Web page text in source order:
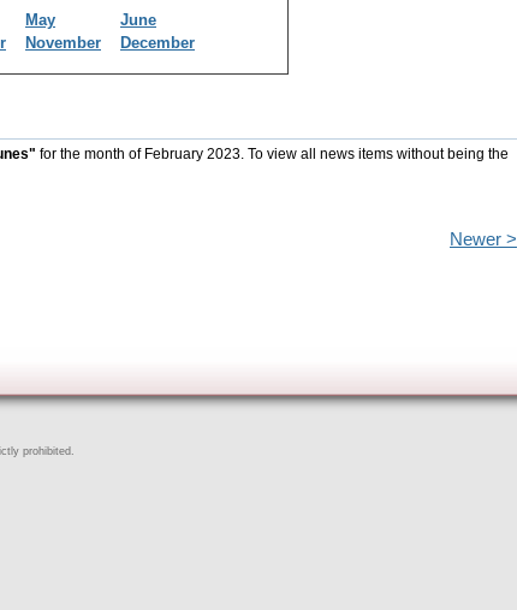
May
June
November December
for the month of February 2023. To view all news items without being the
Newer >
prohibited.